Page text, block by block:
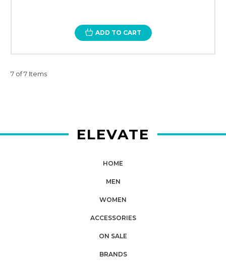
ADD TO CART
7 of 7 Items
ELEVATE
HOME
MEN
WOMEN
ACCESSORIES
ON SALE
BRANDS